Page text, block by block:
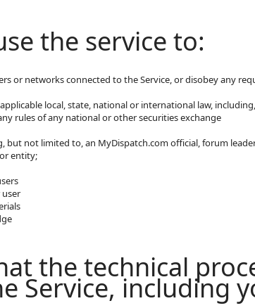
the service to:
or networks connected to the Service, or disobey any
local, state, national or international law,
rules of any national or other securities exchange
not limited to, an MyDispatch.com official, forum
entity;
the technical
Service, including